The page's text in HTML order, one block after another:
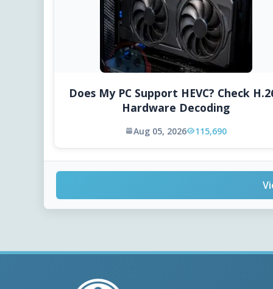
Does My PC Support HEVC? Check
Hardware Decoding
Aug 05, 2026 115,690